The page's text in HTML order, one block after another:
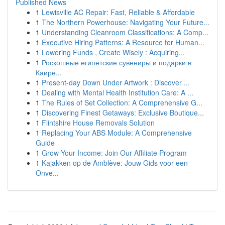
Published News
1 Lewisville AC Repair: Fast, Reliable & Affordable
1 The Northern Powerhouse: Navigating Your Future...
1 Understanding Cleanroom Classifications: A Comp...
1 Executive Hiring Patterns: A Resource for Human...
1 Lowering Funds , Create Wisely : Acquiring...
1 Роскошные египетские сувениры и подарки в
Каире...
1 Present-day Down Under Artwork : Discover ...
1 Dealing with Mental Health Institution Care: A ...
1 The Rules of Set Collection: A Comprehensive G...
1 Discovering Finest Getaways: Exclusive Boutique...
1 Flintshire House Removals Solution
1 Replacing Your ABS Module: A Comprehensive
Guide
1 Grow Your Income: Join Our Affiliate Program
1 Kajakken op de Amblève: Jouw Gids voor een
Onve...